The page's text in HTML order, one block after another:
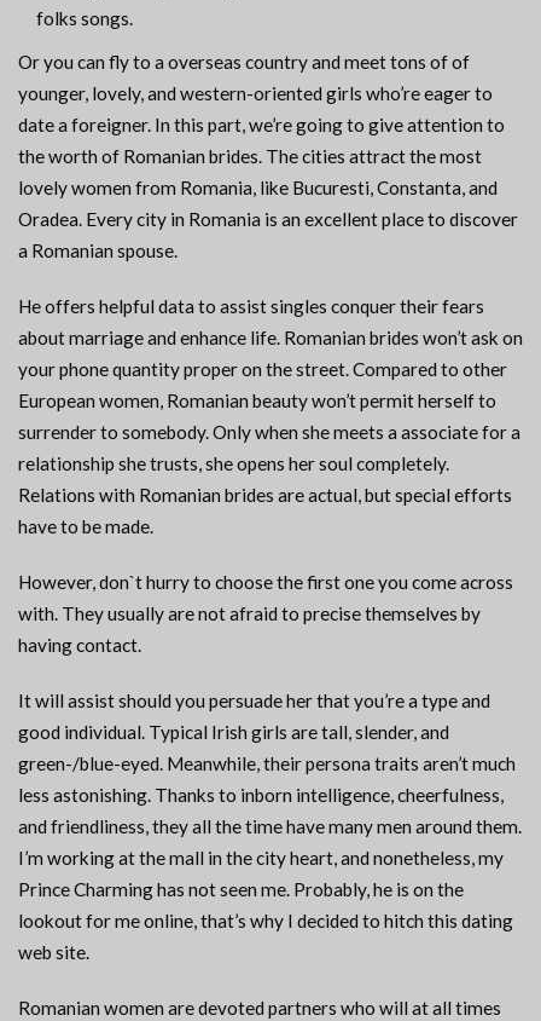
folks songs.
Or you can fly to a overseas country and meet tons of of
younger, lovely, and western-oriented girls who’re eager to
date a foreigner. In this part, we’re going to give attention to
the worth of Romanian brides. The cities attract the most
lovely women from Romania, like Bucuresti, Constanta, and
Oradea. Every city in Romania is an excellent place to discover
a Romanian spouse.
He offers helpful data to assist singles conquer their fears
about marriage and enhance life. Romanian brides won’t ask on
your phone quantity proper on the street. Compared to other
European women, Romanian beauty won’t permit herself to
surrender to somebody. Only when she meets a associate for a
relationship she trusts, she opens her soul completely.
Relations with Romanian brides are actual, but special efforts
have to be made.
However, don`t hurry to choose the first one you come across
with. They usually are not afraid to precise themselves by
having contact.
It will assist should you persuade her that you’re a type and
good individual. Typical Irish girls are tall, slender, and
green-/blue-eyed. Meanwhile, their persona traits aren’t much
less astonishing. Thanks to inborn intelligence, cheerfulness,
and friendliness, they all the time have many men around them.
I’m working at the mall in the city heart, and nonetheless, my
Prince Charming has not seen me. Probably, he is on the
lookout for me online, that’s why I decided to hitch this dating
web site.
Romanian women are devoted partners who will at all times